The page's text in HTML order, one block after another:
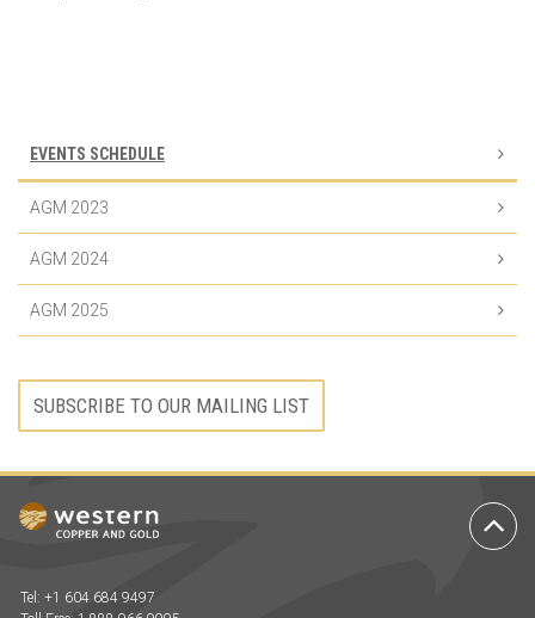
EVENTS SCHEDULE
AGM 2023
AGM 2024
AGM 2025
SUBSCRIBE TO OUR MAILING LIST
Tel: +1 604 684 9497